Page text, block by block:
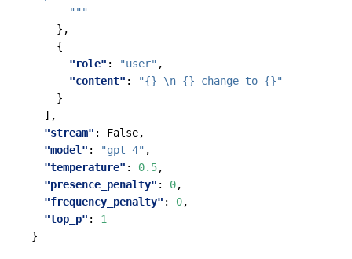
      """
},
{
"role" : "user" ,
"content" :
"{} \n {} change to {}"
}
],
"stream" : False,
"model" : "gpt-4" ,
"temperature" : 0.5,
"presence_penalty" : 0,
"frequency_penalty" : 0,
"top_p" :
1
}